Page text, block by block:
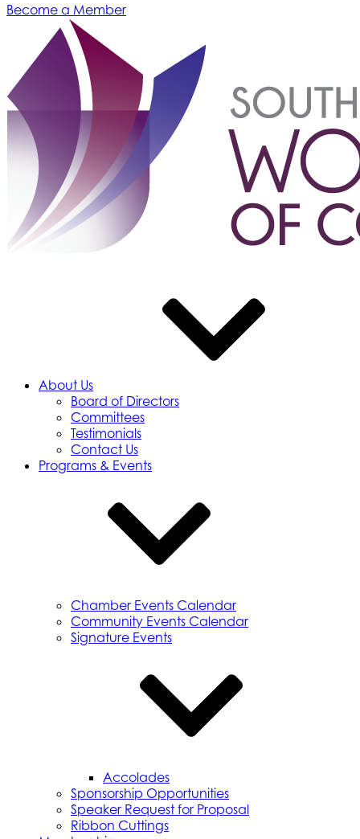
Become a Member
About Us
Board of Directors
Committees
Testimonials
Contact Us
Programs & Events
Chamber Events Calendar
Community Events Calendar
Signature Events
Accolades
Sponsorship Opportunities
Speaker Request for Proposal
Ribbon Cuttings